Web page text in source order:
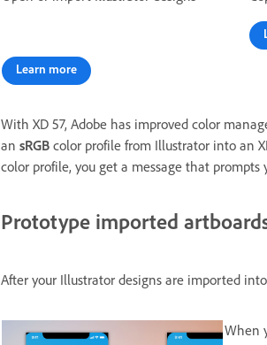
Learn more
With XD 57, Adobe has improved color
an sRGB color profile from Illustrator into an
color profile, you get a message that
Prototype imported
After your Illustrator designs are imported
When